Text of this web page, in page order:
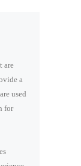
are
a
used
for